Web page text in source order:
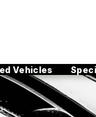
Vehicles